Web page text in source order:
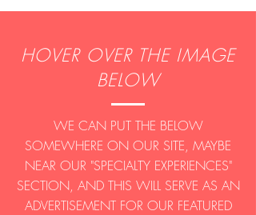
HOVER OVER THE IMAGE
BELOW
WE CAN PUT THE BELOW
SOMEWHERE ON OUR SITE, MAYBE
NEAR OUR "SPECIALTY EXPERIENCES"
SECTION, AND THIS WILL SERVE AS AN
ADVERTISEMENT FOR OUR FEATURED